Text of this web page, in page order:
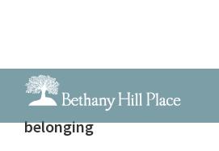
Skip
primary
Skip
main
Skip
primaryBethany
Hill
A
belonging